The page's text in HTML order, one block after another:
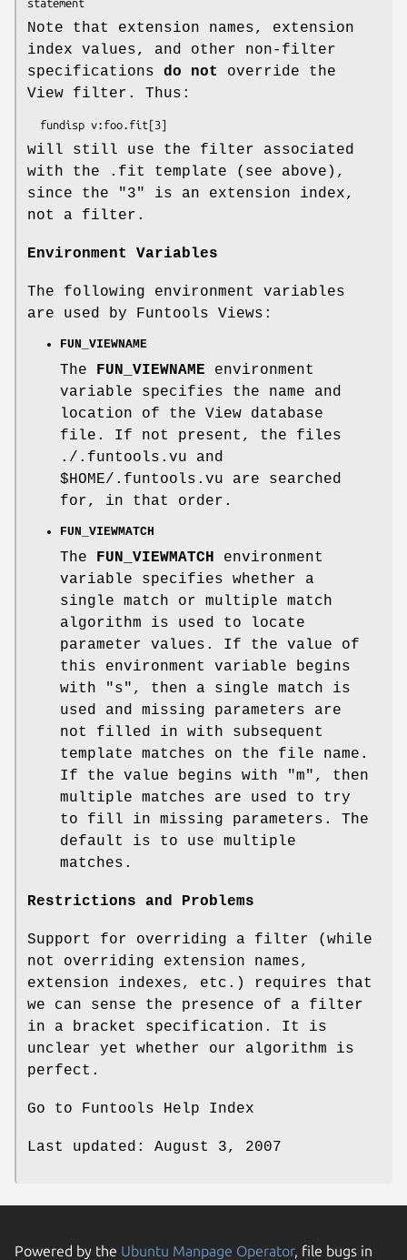
Note that extension names, extension
index values, and other non-filter
specifications do not
override the
View filter. Thus:
will still use the filter associated
with the .fit template (see above),
since the "3" is an extension index,
not a filter.
Environment Variables
The following environment variables
are used by Funtools Views:
FUN_VIEWNAME
The FUN_VIEWNAME environment
variable specifies the name and
location of the View database
file. If not present, the files
./.funtools.vu and
$HOME/.funtools.vu are searched
for, in that order.
FUN_VIEWMATCH
The FUN_VIEWMATCH
environment
variable specifies whether a
single match or multiple match
algorithm is used to locate
parameter values. If the value of
this environment variable begins
with "s", then a single match is
used and missing parameters are
not filled in with subsequent
template matches on the file name.
If the value begins with "m", then
multiple matches are used to try
to fill in missing parameters. The
default is to use multiple
matches.
Restrictions and Problems
Support for overriding a filter (while
not overriding extension names,
extension indexes, etc.) requires that
we can sense the presence of a filter
in a bracket specification. It is
unclear yet whether our algorithm is
perfect.
Go to Funtools Help Index
Last updated: August 3, 2007
Powered by the Ubuntu Manpage Operator, file bugs in